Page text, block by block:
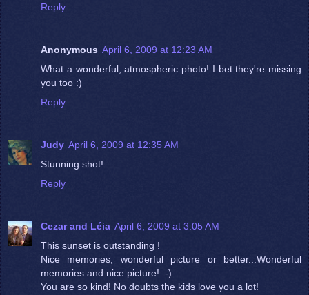
Reply
Anonymous April 6, 2009 at 12:23 AM
What a wonderful, atmospheric photo! I bet they're missing
you too :)
Reply
Judy April 6, 2009 at 12:35 AM
Stunning shot!
Reply
Cezar and Léia April 6, 2009 at 3:05 AM
This sunset is outstanding !
Nice memories, wonderful picture or better...Wonderful
memories and nice picture! :-)
You are so kind! No doubts the kids love you a lot!